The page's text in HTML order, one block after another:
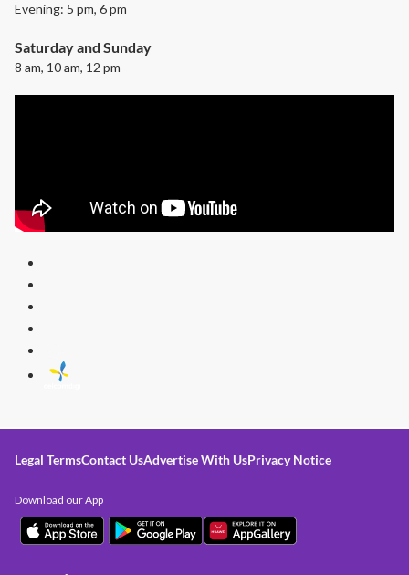
Evening: 5 pm, 6 pm
Saturday and Sunday
8 am, 10 am, 12 pm
Legal TermsContact UsAdvertise With UsPrivacy Notice
Download our App